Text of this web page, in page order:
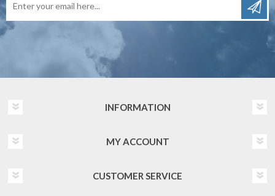
INFORMATION
MY ACCOUNT
CUSTOMER SERVICE